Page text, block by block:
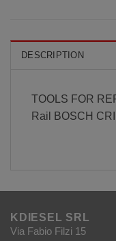
DESCRIPTION
TOOLS FOR
Rail BOSCH
KDIESEL SRL
Via Fabio Filzi 15